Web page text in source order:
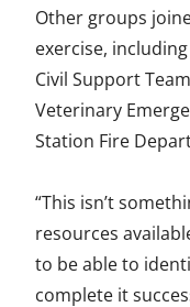
Other groups
exercise,
Civil Support
Veterinary
Station Fire
“This isn’t
resources
to be able to
complete it